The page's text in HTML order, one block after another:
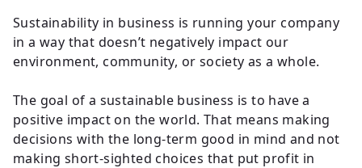
Sustainability in business is running your company
in a way that doesn’t negatively impact our
environment, community, or society as a whole.
The goal of a sustainable business is to have a
positive impact on the world. That means making
decisions with the long-term good in mind and not
making short-sighted choices that put profit in